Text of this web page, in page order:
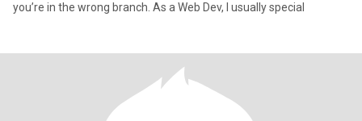
you’re in the wrong branch. As a Web Dev, I usually special